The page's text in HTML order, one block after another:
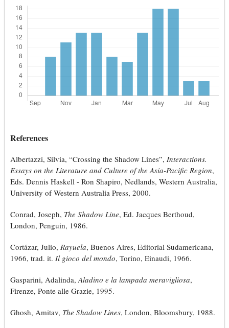
References
Albertazzi, Silvia, “Crossing the Shadow Lines”, Interactions.
Essays on the Literature and Culture of the Asia-Pacific Region,
Eds. Dennis Haskell - Ron Shapiro, Nedlands, Western Australia,
University of Western Australia Press, 2000.
Conrad, Joseph, The Shadow Line, Ed. Jacques Berthoud,
London, Penguin, 1986.
Cortázar, Julio, Rayuela, Buenos Aires, Editorial Sudamericana,
1966, trad. it. Il gioco del mondo, Torino, Einaudi, 1966.
Gasparini, Adalinda,Aladino e la lampada meravigliosa,
Firenze, Ponte alle Grazie, 1995.
Ghosh, Amitav, The Shadow Lines, London, Bloomsbury, 1988.